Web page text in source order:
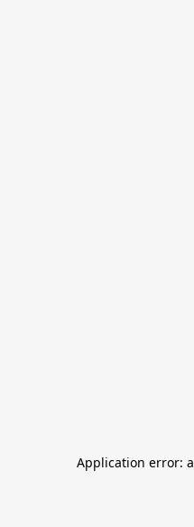
Application error: a